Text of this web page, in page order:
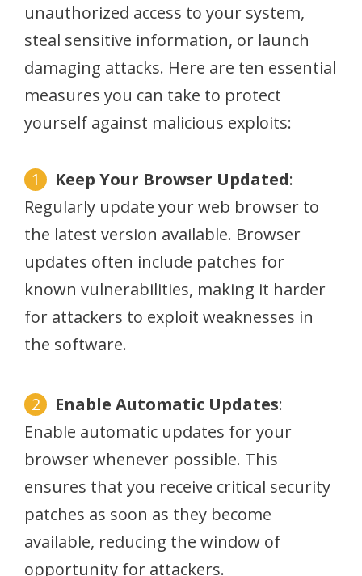
unauthorized access to your system,
steal sensitive information, or launch
damaging attacks. Here are ten essential
measures you can take to protect
yourself against malicious exploits:
Keep Your Browser Updated:
Regularly update your web browser to
the latest version available. Browser
updates often include patches for
known vulnerabilities, making it harder
for attackers to exploit weaknesses in
the software.
Enable Automatic Updates:
Enable automatic updates for your
browser whenever possible. This
ensures that you receive critical security
patches as soon as they become
available, reducing the window of
opportunity for attackers.